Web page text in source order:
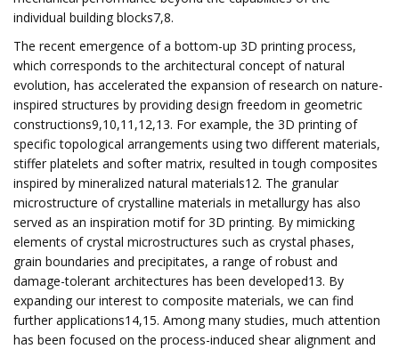
individual building blocks7,8.
The recent emergence of a bottom-up 3D printing process,
which corresponds to the architectural concept of natural
evolution, has accelerated the expansion of research on nature-
inspired structures by providing design freedom in geometric
constructions9,10,11,12,13. For example, the 3D printing of
specific topological arrangements using two different materials,
stiffer platelets and softer matrix, resulted in tough composites
inspired by mineralized natural materials12. The granular
microstructure of crystalline materials in metallurgy has also
served as an inspiration motif for 3D printing. By mimicking
elements of crystal microstructures such as crystal phases,
grain boundaries and precipitates, a range of robust and
damage-tolerant architectures has been developed13. By
expanding our interest to composite materials, we can find
further applications14,15. Among many studies, much attention
has been focused on the process-induced shear alignment and